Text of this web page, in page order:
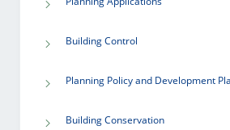
Building Control
Planning Policy and Development
Building Conservation